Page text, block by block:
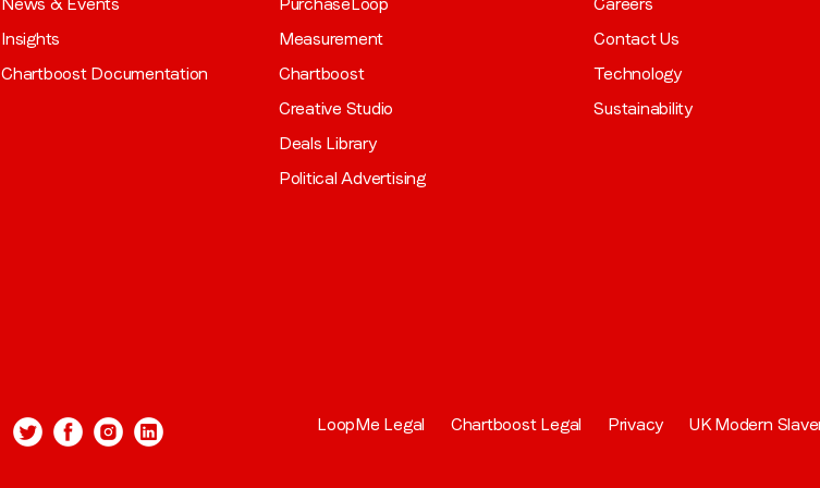
Insights
Chartboost Documentation
Measurement
Chartboost
Creative Studio
Deals Library
Political Advertising
Contact Us
Technology
Sustainability
LoopMe Legal Chartboost Legal Privacy UK Modern